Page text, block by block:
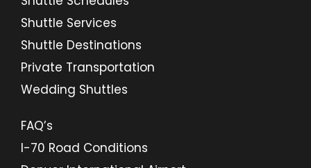
Shuttle Services
Shuttle Destinations
Private Transportation
Wedding Shuttles
FAQ’s
I-70 Road Conditions